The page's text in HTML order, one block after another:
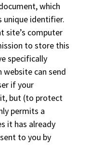
which
unique identifier.
site’s computer
to store this
specifically
can send
if your
it, but (to protect
permits a
it has already
to you by